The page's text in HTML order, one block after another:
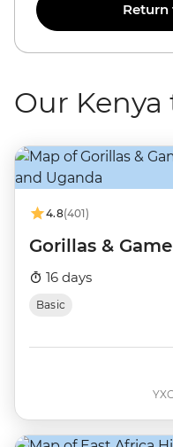
Return
Our Kenya
4.8(401)
Gorillas &
16 days
Basic